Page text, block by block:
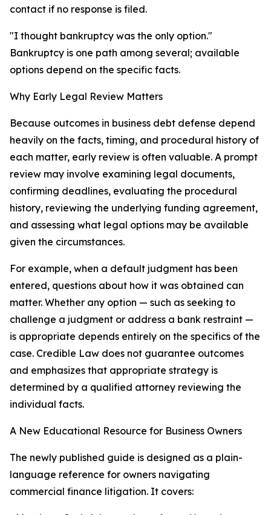
contact if no response is filed.
"I thought bankruptcy was the only option."
Bankruptcy is one path among several; available
options depend on the specific facts.
Why Early Legal Review Matters
Because outcomes in business debt defense depend
heavily on the facts, timing, and procedural history of
each matter, early review is often valuable. A prompt
review may involve examining legal documents,
confirming deadlines, evaluating the procedural
history, reviewing the underlying funding agreement,
and assessing what legal options may be available
given the circumstances.
For example, when a default judgment has been
entered, questions about how it was obtained can
matter. Whether any option — such as seeking to
challenge a judgment or address a bank restraint —
is appropriate depends entirely on the specifics of the
case. Credible Law does not guarantee outcomes
and emphasizes that appropriate strategy is
determined by a qualified attorney reviewing the
individual facts.
A New Educational Resource for Business Owners
The newly published guide is designed as a plain-
language reference for owners navigating
commercial finance litigation. It covers: